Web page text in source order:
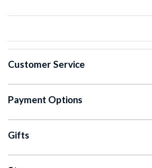
Customer Service
Payment Options
Gifts